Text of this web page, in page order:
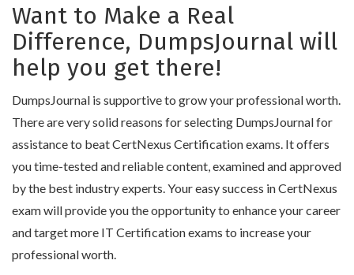
Want to Make a Real
Difference, DumpsJournal will
help you get there!
DumpsJournal is supportive to grow your professional worth.
There are very solid reasons for selecting DumpsJournal for
assistance to beat CertNexus Certification exams. It offers
you time-tested and reliable content, examined and approved
by the best industry experts. Your easy success in CertNexus
exam will provide you the opportunity to enhance your career
and target more IT Certification exams to increase your
professional worth.